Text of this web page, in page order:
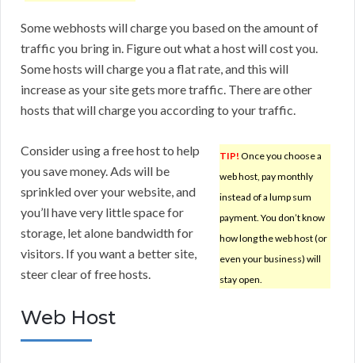
Some webhosts will charge you based on the amount of
traffic you bring in. Figure out what a host will cost you.
Some hosts will charge you a flat rate, and this will
increase as your site gets more traffic. There are other
hosts that will charge you according to your traffic.
TIP! Once you choose a
web host, pay monthly
instead of a lump sum
payment. You don’t know
how long the web host (or
even your business) will
stay open.
Consider using a free host to help
you save money. Ads will be
sprinkled over your website, and
you’ll have very little space for
storage, let alone bandwidth for
visitors. If you want a better site,
steer clear of free hosts.
Web Host